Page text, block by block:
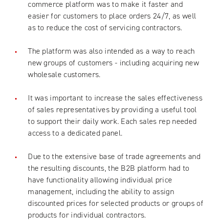
commerce platform was to make it faster and
easier for customers to place orders 24/7, as well
as to reduce the cost of servicing contractors.
The platform was also intended as a way to reach
new groups of customers - including acquiring new
wholesale customers.
It was important to increase the sales effectiveness
of sales representatives by providing a useful tool
to support their daily work. Each sales rep needed
access to a dedicated panel.
Due to the extensive base of trade agreements and
the resulting discounts, the B2B platform had to
have functionality allowing individual price
management, including the ability to assign
discounted prices for selected products or groups of
products for individual contractors.